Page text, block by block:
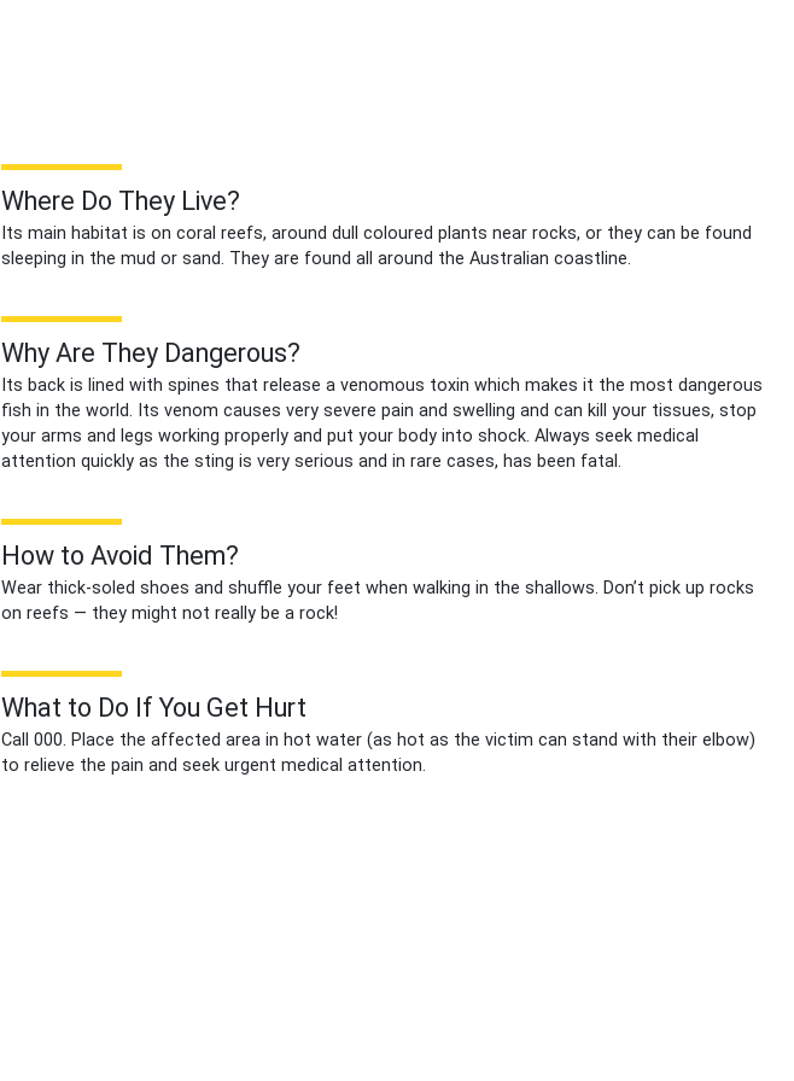
Where Do They Live?
Its main habitat is on coral reefs, around dull coloured plants near rocks, or they can be found
sleeping in the mud or sand. They are found all around the Australian coastline.
Why Are They Dangerous?
Its back is lined with spines that release a venomous toxin which makes it the most dangerous
fish in the world. Its venom causes very severe pain and swelling and can kill your tissues, stop
your arms and legs working properly and put your body into shock. Always seek medical
attention quickly as the sting is very serious and in rare cases, has been fatal.
How to Avoid Them?
Wear thick-soled shoes and shuffle your feet when walking in the shallows. Don’t pick up rocks
on reefs — they might not really be a rock!
What to Do If You Get Hurt
Call 000. Place the affected area in hot water (as hot as the victim can stand with their elbow)
to relieve the pain and seek urgent medical attention.